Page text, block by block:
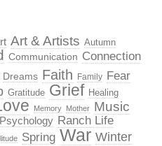
Art & Artists Autumn
Communication Connection
Dreams Faith Family Fear
Gratitude Grief Healing
Memory Mother Music
Psychology Ranch Life
Spring War Winter